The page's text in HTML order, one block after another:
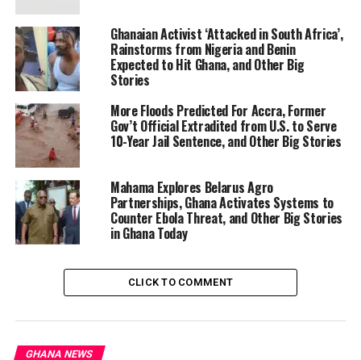
Out-Patient Department of Komfo Anokye Teaching
Hospital (KATH) in Kumasi as doctors and nurses refuse
to attend new cases in protest against the two-week
suspension of CEO Dr. Paa Kwesi Baidoo. The action
stems from the Ministry of Health’s decision following
the temporary closure of the Accident and Emergency
Centre due to overcrowding. Health workers, backed by
the Health Workers Union, argue the suspension was
unjust as the decision was collective. The Ministry has
appealed for staff to resume duties, warning of impacts
on vulnerable patients, while investigations continue.
Scenes of confusion and long waits have been reported
operational pressures at Ghana’s major referral
hospital, with calls for resolution to restore services.
Read the full story here
Meet Edem Wosornu: Ghanaian Appointed UN
Ghanaian Activist ‘Attacked in South Africa’,
Rainstorms from Nigeria and Benin
Expected to Hit Ghana, and Other Big
Stories
More Floods Predicted For Accra, Former
Gov’t Official Extradited from U.S. to Serve
10-Year Jail Sentence, and Other Big Stories
Mahama Explores Belarus Agro
Partnerships, Ghana Activates Systems to
Counter Ebola Threat, and Other Big Stories
in Ghana Today
CLICK TO COMMENT
GHANA NEWS